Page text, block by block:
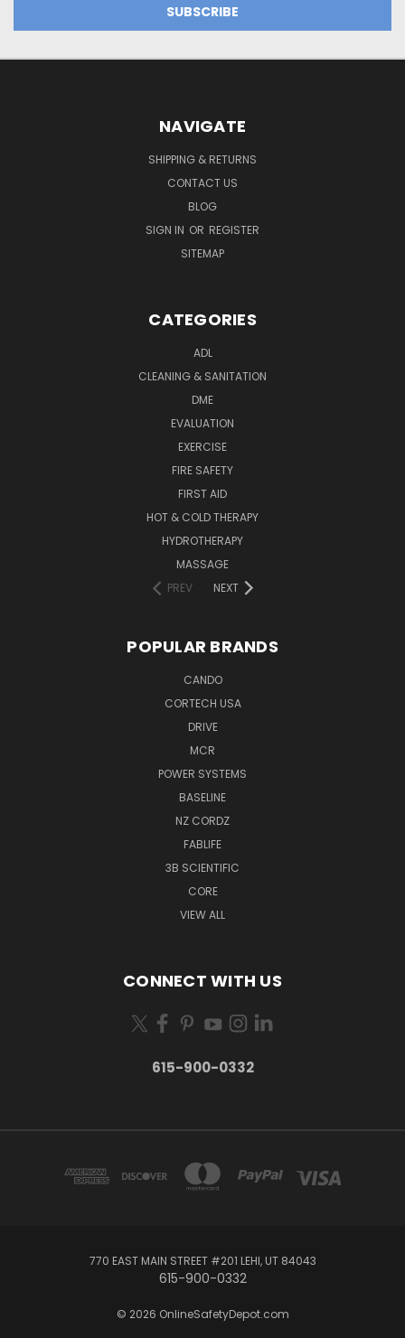
NAVIGATE
SHIPPING & RETURNS
CONTACT US
BLOG
SIGN IN OR REGISTER
SITEMAP
CATEGORIES
ADL
CLEANING & SANITATION
DME
EVALUATION
EXERCISE
FIRE SAFETY
FIRST AID
HOT & COLD THERAPY
HYDROTHERAPY
MASSAGE
PREV
NEXT
POPULAR BRANDS
CANDO
CORTECH USA
DRIVE
MCR
POWER SYSTEMS
BASELINE
NZ CORDZ
FABLIFE
3B SCIENTIFIC
CORE
VIEW ALL
CONNECT WITH US
615-900-0332
770 EAST MAIN STREET #201 LEHI, UT 84043
615-900-0332
© 2026 OnlineSafetyDepot.com